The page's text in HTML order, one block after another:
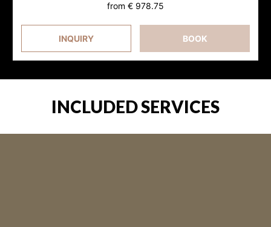
from € 978.75
INQUIRY BOOK
INCLUDED SERVICES